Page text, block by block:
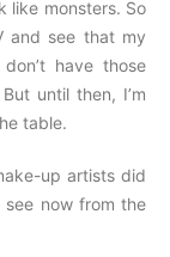
like monsters. So
and see that my
have those
until then, I’m
table.
up artists did
now from the